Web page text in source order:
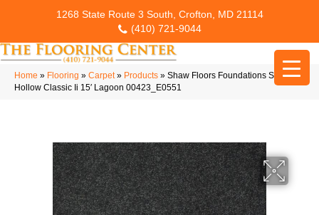
1268 State Route 3 South, Crofton, MD 21114
(410) 721-9044
Home » Flooring » Carpet» Products » Shaw Floors Foundations Sandy
Hollow Classic Ii 15′ Lagoon 00423_E0551